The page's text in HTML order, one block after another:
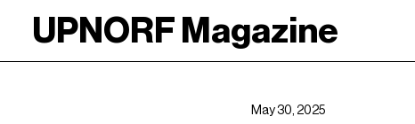
UPNORF Magazine
May 30, 2025